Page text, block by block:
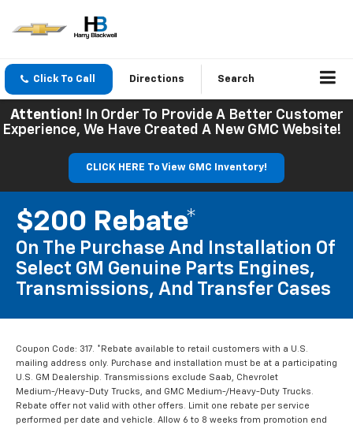
Click To Call Directions Search
Attention! In Order To Provide A Better Customer
Experience, We Have Created A New GMC Website!
CLICK HERE To View GMC Inventory!
$200 Rebate*
On The Purchase And Installation Of
Select GM Genuine Parts Engines,
Transmissions, And Transfer Cases
Coupon Code: 317. *Rebate available to retail customers with a U.S.
mailing address only. Purchase and installation must be at a participating
U.S. GM Dealership. Transmissions exclude Saab, Chevrolet
Medium-/Heavy-Duty Trucks, and GMC Medium-/Heavy-Duty Trucks.
Rebate offer not valid with other offers. Limit one rebate per service
performed per date and vehicle. Allow 6 to 8 weeks from promotion end